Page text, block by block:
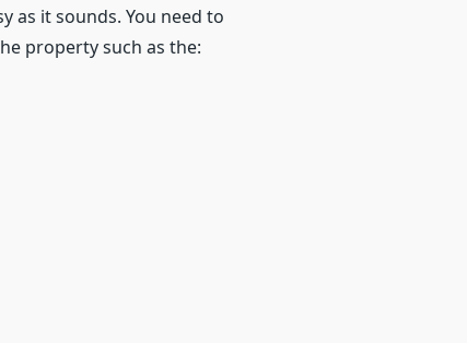
as it sounds. You need to
property such as the: